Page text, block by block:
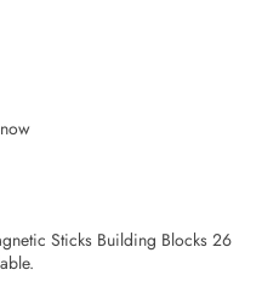
Sticks Building Blocks 26